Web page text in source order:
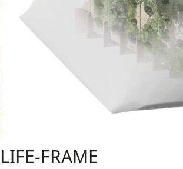
LIFE-FRAME